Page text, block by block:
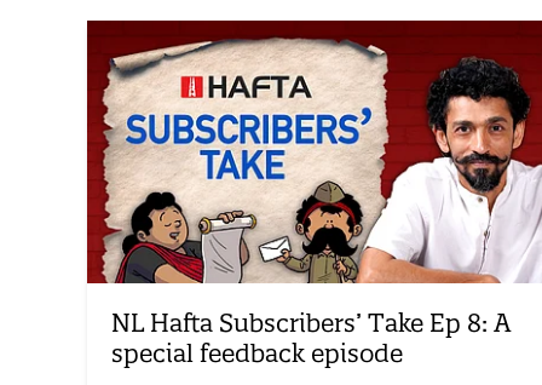
NL Hafta Subscribers’ Take Ep 8: A
special feedback episode